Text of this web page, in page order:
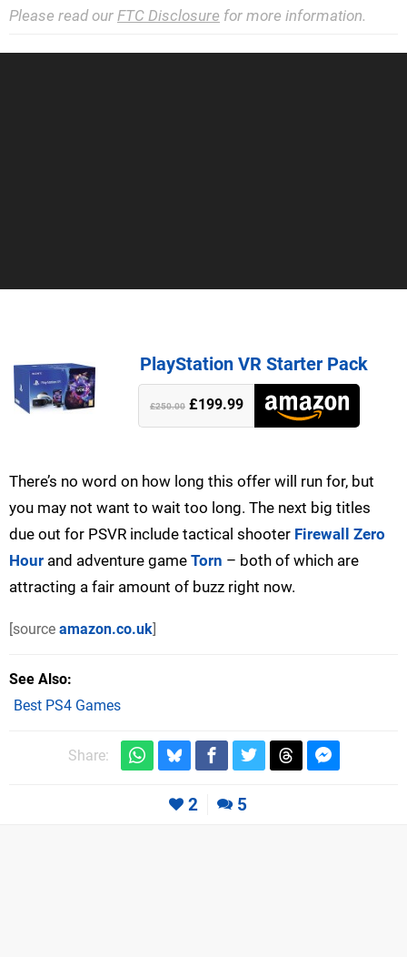
Please read our FTC Disclosure for more information.
PlayStation VR Starter Pack
£250.00 £199.99
There’s no word on how long this offer will run for, but
you may not want to wait too long. The next big titles
due out for PSVR include tactical shooter Firewall Zero
Hour and adventure game Torn – both of which are
attracting a fair amount of buzz right now.
[source amazon.co.uk]
See Also
Best PS4 Games
Share:
2 5